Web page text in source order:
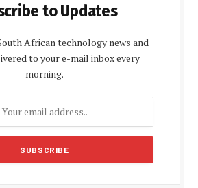
to Updates
African technology news and
to your e-mail inbox every
morning.